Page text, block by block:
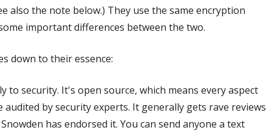
also the note below.) They use the same encryption
important differences between the two.
down to their essence:
to security. It's open source, which means every aspect
audited by security experts. It generally gets rave reviews
has endorsed it. You can send anyone a text